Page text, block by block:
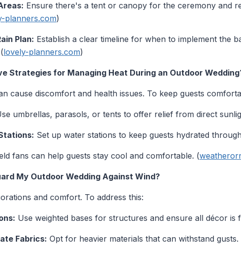
Ensure there's a tent or canopy for the ceremony and
planners.com)
Plan: Establish a clear timeline for when to implement the
lovely-planners.com)
Strategies for Managing Heat During an Outdoor
cause discomfort and health issues. To keep guests
umbrellas, parasols, or tents to offer relief from direct
Set up water stations to keep guests hydrated
fans can help guests stay cool and comfortable. (
My Outdoor Wedding Against Wind?
and comfort. To address this:
Use weighted bases for structures and ensure all décor is
Fabrics: Opt for heavier materials that can withstand gusts.